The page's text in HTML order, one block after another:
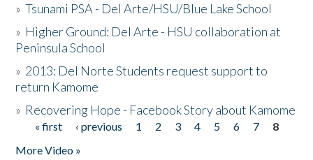
»Tsunami PSA - Del Arte/HSU/Blue Lake School
» Higher Ground: Del Arte - HSU collaboration at
Peninsula School
» 2013: Del Norte Students request support to
return Kamome
» Recovering Hope - Facebook Story about Kamome
Pages
« first ‹ previous 1 2 3 4 5 6 7
8
More Video »